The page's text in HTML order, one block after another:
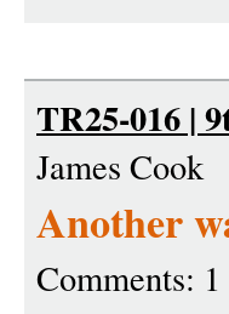
TR25-016 |
James Cook
Another
Comments: 1